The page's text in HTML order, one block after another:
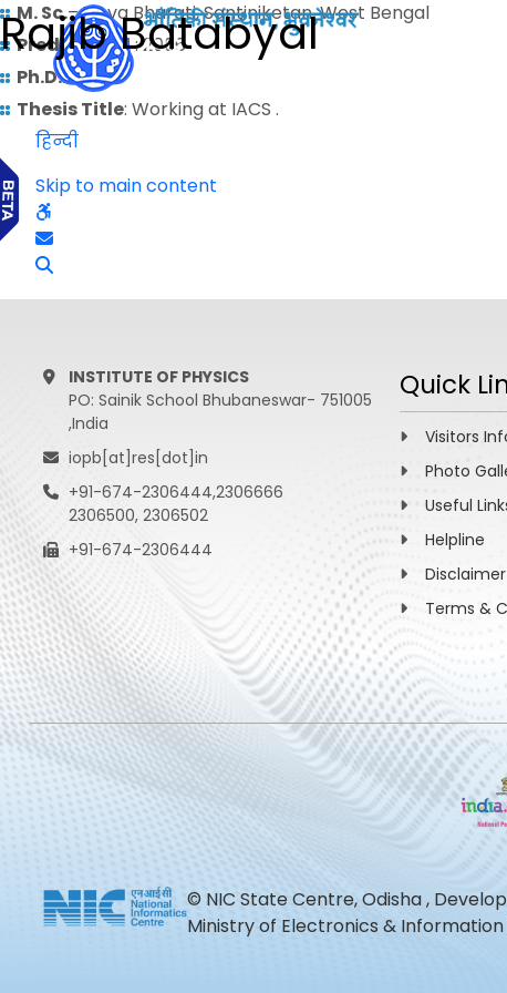
Rajib Batabyal
M. Sc.– Visva Bharati, Santiniketan, West Bengal
Predoctoral: 2006
Ph.D.:
Thesis Title: Working at IACS .
हिन्दी
Skip to main content
INSTITUTE OF PHYSICS
PO: Sainik School Bhubaneswar- 751005
,India
iopb[at]res[dot]in
+91-674-2306444,2306666
2306500, 2306502
+91-674-2306444
Quick
Visitors
Photo
Useful
Helpline
Disclaimer
Terms &
© NIC State Centre, Odisha ,
Ministry of Electronics &